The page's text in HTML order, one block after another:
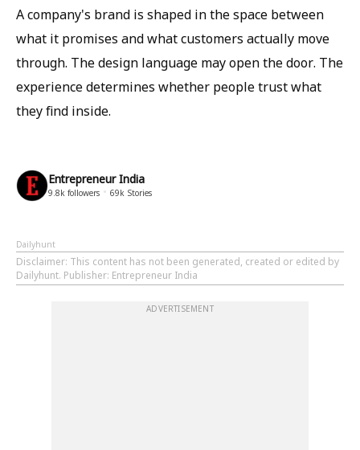
A company's brand is shaped in the space between
what it promises and what customers actually move
through. The design language may open the door. The
experience determines whether people trust what
they find inside.
Entrepreneur India
9.8k followers 69k Stories
Dailyhunt
Disclaimer: This content has not been generated, created or edited by
Dailyhunt. Publisher: Entrepreneur India
ADVERTISEMENT